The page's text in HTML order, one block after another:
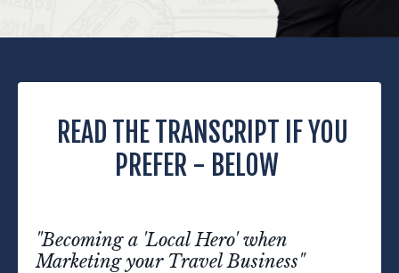
READ THE TRANSCRIPT IF YOU
PREFER - BELOW
"Becoming a 'Local Hero' when
Marketing your Travel Business"